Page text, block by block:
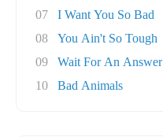
07
I Want You So Bad
08
You Ain't So Tough
09
Wait For An Answer
10
Bad Animals